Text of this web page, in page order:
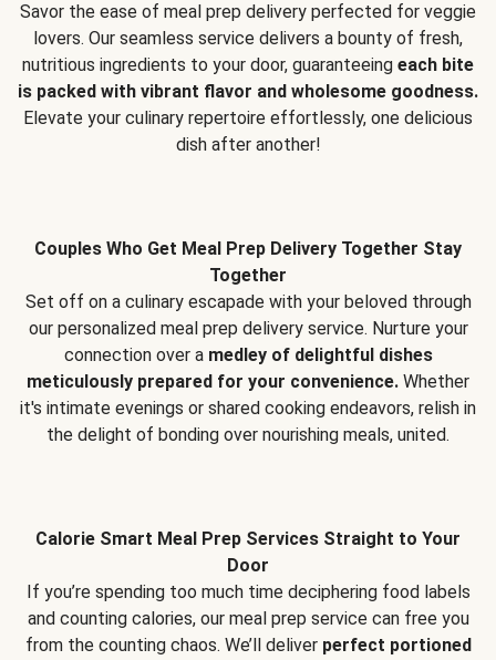
Savor the ease of meal prep delivery perfected for veggie
lovers. Our seamless service delivers a bounty of fresh,
nutritious ingredients to your door, guaranteeing each bite
is packed with vibrant flavor and wholesome goodness.
Elevate your culinary repertoire effortlessly, one delicious
dish after another!
Couples Who Get Meal Prep Delivery Together Stay
Together
Set off on a culinary escapade with your beloved through
our personalized meal prep delivery service. Nurture your
connection over a medley of delightful dishes
meticulously prepared for your convenience. Whether
it's intimate evenings or shared cooking endeavors, relish in
the delight of bonding over nourishing meals, united.
Calorie Smart Meal Prep Services Straight to Your
Door
If you’re spending too much time deciphering food labels
and counting calories, our meal prep service can free you
from the counting chaos. We’ll deliver perfect portioned